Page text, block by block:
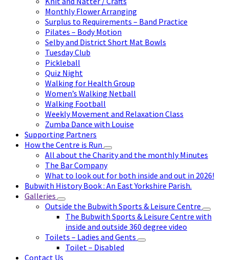
Monthly Flower Arranging
Surplus to Requirements – Band Practice
Pilates – Body Motion
Selby and District Short Mat Bowls
Tuesday Club
Pickleball
Quiz Night
Walking for Health Group
Women’s Walking Netball
Walking Football
Weekly Movement and Relaxation Class
Zumba Dance with Louise
Supporting Partners
How the Centre is Run
All about the Charity and the monthly Minutes
The Bar Company
What to look out for both inside and out in 2026!
Bubwith History Book : An East Yorkshire Parish.
Galleries
Outside the Bubwith Sports & Leisure Centre
The Bubwith Sports & Leisure Centre with
inside and outside 360 degree video
Toilets – Ladies and Gents
Toilet – Disabled
Contact Us